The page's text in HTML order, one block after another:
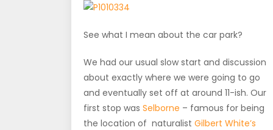
See what I mean about the car park?
We had our usual slow start and discussion
about exactly where we were going to go
and eventually set off at around 11-ish. Our
first stop was Selborne – famous for being
the location of naturalist Gilbert White’s